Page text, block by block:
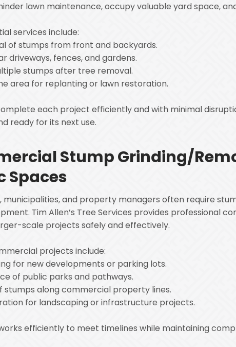
lawn maintenance, occupy valuable yard space,
services include:
of stumps from front and backyards.
driveways, fences, and gardens.
stumps after tree removal.
area for replanting or lawn restoration.
each project efficiently and with minimal
ready for its next use.
Stump Grinding/
Spaces
municipalities, and property managers often require
Tim Allen’s Tree Services provides professional
scale projects safely and effectively.
projects include:
for new developments or parking lots.
of public parks and pathways.
stumps along commercial property lines.
for landscaping or infrastructure projects.
efficiently to meet timelines while maintaining